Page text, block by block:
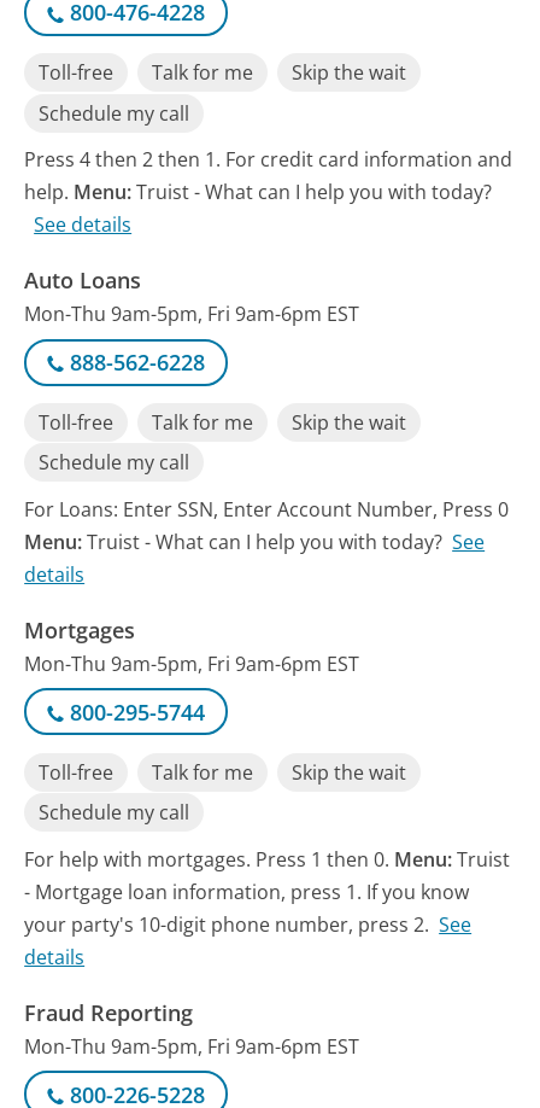
800-476-4228
Toll-free Talk for me
Skip the wait
Schedule my call
Press 4 then 2 then 1. For credit card information and
help. Menu:Truist - What can I help you with today?
See details
Auto Loans
Mon-Thu 9am-5pm, Fri 9am-6pm EST
888-562-6228
Toll-free Talk for me
Skip the wait
Schedule my call
For Loans: Enter SSN, Enter Account Number, Press 0
Menu:Truist - What can I help you with today? See
details
Mortgages
Mon-Thu 9am-5pm, Fri 9am-6pm EST
800-295-5744
Toll-free Talk for me
Skip the wait
Schedule my call
For help with mortgages. Press 1 then 0. Menu:Truist
- Mortgage loan information, press 1. If you know
your party's 10-digit phone number, press 2. See
details
Fraud Reporting
Mon-Thu 9am-5pm, Fri 9am-6pm EST
800-226-5228